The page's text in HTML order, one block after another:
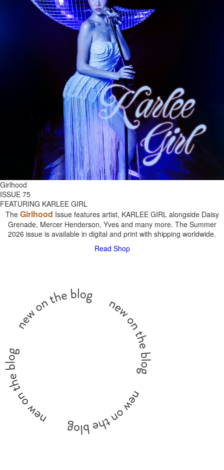
Girlhood
ISSUE 75
FEATURING KARLEE GIRL
The Girlhood Issue features artist, KARLEE GIRL alongside Daisy
Grenade, Mercer Henderson, Yves and many more. The Summer
2026 issue is available in digital and print with shipping worldwide.
Read Shop